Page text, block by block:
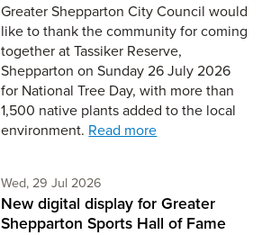
Greater Shepparton City Council would
like to thank the community for coming
together at Tassiker Reserve,
Shepparton on Sunday 26 July 2026
for National Tree Day, with more than
1,500 native plants added to the local
environment. Read more
Wed, 29 Jul 2026
New digital display for Greater
Shepparton Sports Hall of Fame